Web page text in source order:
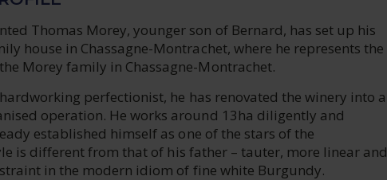
Thomas Morey, younger son of Bernard, has set up his
house in Chassagne-Montrachet, where he represents the
Morey family in Chassagne-Montrachet.
perfectionist, he has renovated the winery into a
operation. He works around 13ha diligently and
established himself as one of the stars of the
is different from that of his father – tauter, more linear and
in the modern idiom of fine white Burgundy.